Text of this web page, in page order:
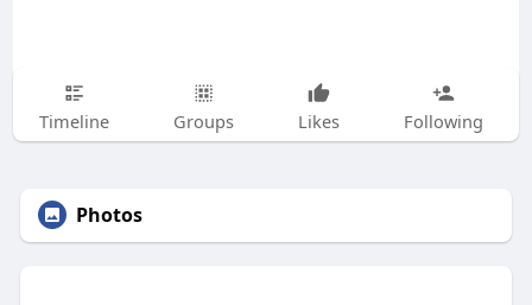
Timeline Groups Likes Following
Photos